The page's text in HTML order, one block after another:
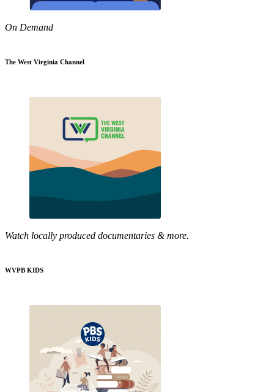
On Demand
The West Virginia Channel
Watch locally produced documentaries & more.
WVPB KIDS